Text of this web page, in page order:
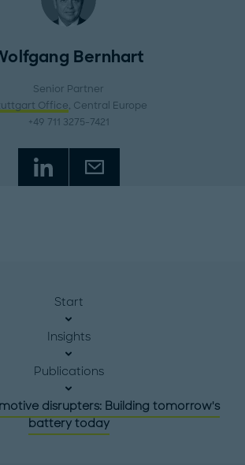
Bernhart
Senior Partner
Office, Central Europe
+49 711 3275-7421
Start
Insights
Publications
disrupters: Building tomorrow's
battery today